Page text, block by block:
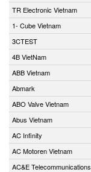
TR Electronic Vietnam
1- Cube Vietnam
3CTEST
4B VietNam
ABB Vietnam
Abmark
ABO Valve Vietnam
Abus Vietnam
AC Infinity
AC Motoren Vietnam
AC&E Telecommunications